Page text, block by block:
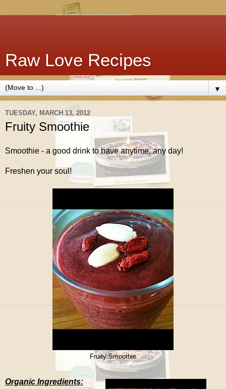
Raw Love Recipes
▼
TUESDAY, MARCH 13, 2012
Fruity Smoothie
Smoothie - a good drink to have anytime, any day!
Freshen your soul!
Fruity Smoothie
Organic Ingredients: